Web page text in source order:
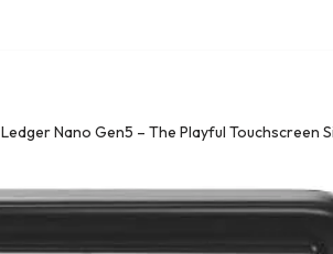
Ledger Nano Gen5 – The Playful Touchscreen